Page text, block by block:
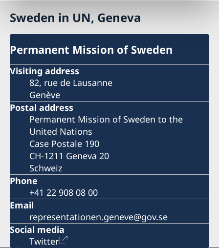
Sweden in UN, Geneva
Permanent Mission of Sweden
Visiting address
82, rue de Lausanne
Genève
Postal address
Permanent Mission of Sweden to the
United Nations
Case Postale 190
CH-1211 Geneva 20
Schweiz
Phone
+41 22 908 08 00
Email
representationen.geneve@gov.se
Social media
Twitter